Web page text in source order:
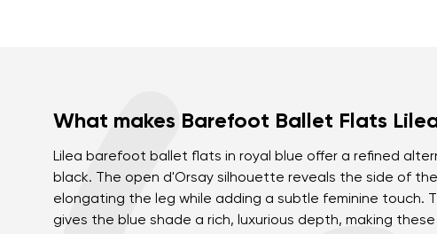
What makes Barefoot Ballet Flats
Lilea barefoot ballet flats in royal blue offer a refined
black. The open d'Orsay silhouette reveals the side of
elongating the leg while adding a subtle feminine touch.
gives the blue shade a rich, luxurious depth, making